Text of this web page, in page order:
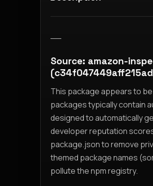
Source: amazon-
This package appears to
packages typically contain
designed to automatically
developer reputation
package.json to remove
themed package names
pollute the npm registry.